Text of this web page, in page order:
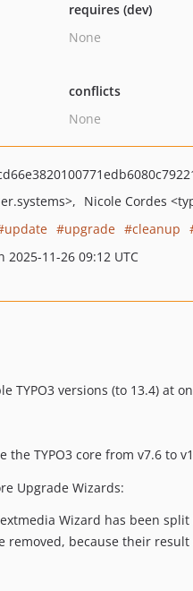
requires (dev)
None
conflicts
None
Nicole Cordes
update upgrade cleanup
11-26 09:12 UTC
TYPO3 versions (to 13.4) at
the TYPO3 core from v7.6 to
Upgrade Wizards:
Wizard has been
removed, because their